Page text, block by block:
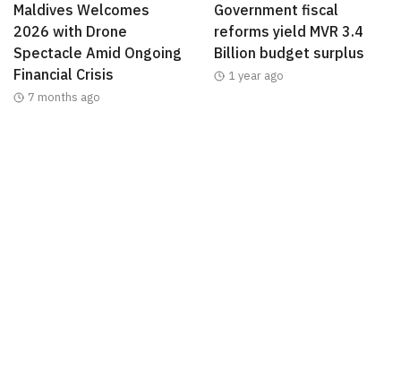
Maldives Welcomes
2026 with Drone
Spectacle Amid Ongoing
Financial Crisis
7 months ago
Government fiscal
reforms yield MVR 3.4
Billion budget surplus
1 year ago